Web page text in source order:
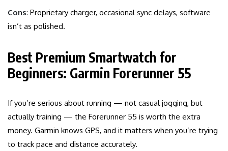
Cons: Proprietary charger, occasional sync delays, software
isn’t as polished.
Best Premium Smartwatch for
Beginners: Garmin Forerunner 55
If you’re serious about running — not casual jogging, but
actually training — the Forerunner 55 is worth the extra
money. Garmin knows GPS, and it matters when you’re trying
to track pace and distance accurately.